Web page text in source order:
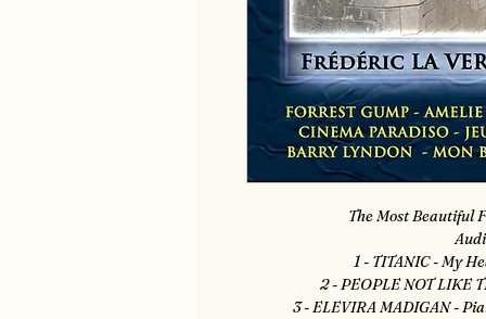
The Most Beautiful
1 - TITANIC - My
2 - PEOPLE NOT LIKE
3 - ELEVIRA MADIGAN -